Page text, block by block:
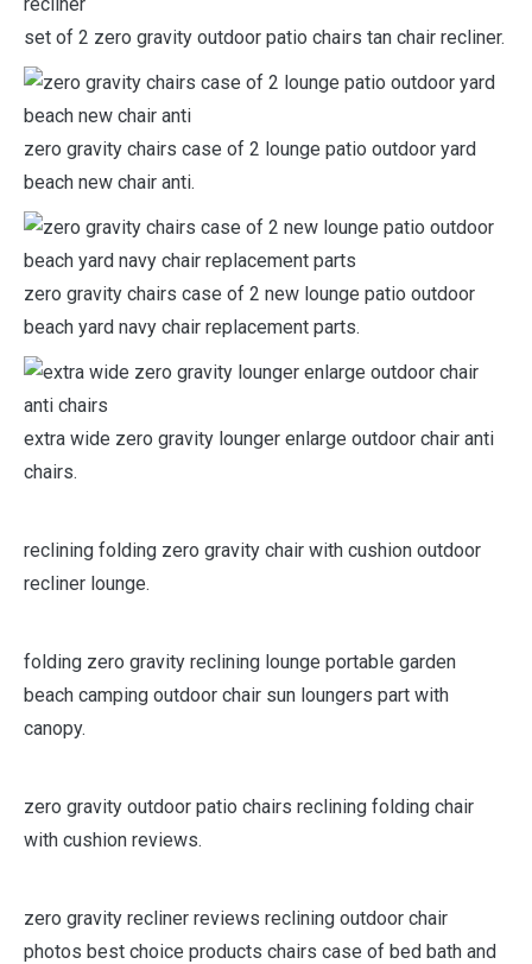
set of 2 zero gravity outdoor patio chairs tan chair recliner.
zero gravity chairs case of 2 lounge patio outdoor yard
beach new chair anti.
zero gravity chairs case of 2 new lounge patio outdoor
beach yard navy chair replacement parts.
extra wide zero gravity lounger enlarge outdoor chair anti
chairs.
reclining folding zero gravity chair with cushion outdoor
recliner lounge.
folding zero gravity reclining lounge portable garden
beach camping outdoor chair sun loungers part with
canopy.
zero gravity outdoor patio chairs reclining folding chair
with cushion reviews.
zero gravity recliner reviews reclining outdoor chair
photos best choice products chairs case of bed bath and